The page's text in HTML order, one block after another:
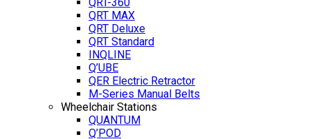
QRT MAX
QRT Deluxe
QRT Standard
INQLINE
Q’UBE
QER Electric Retractor
M-Series Manual Belts
Wheelchair Stations
QUANTUM
Q’POD